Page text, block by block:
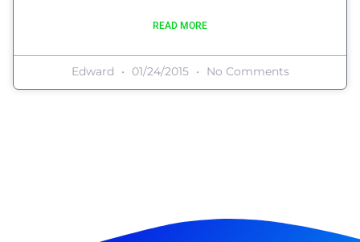
READ MORE
Edward 01/24/2015 No Comments